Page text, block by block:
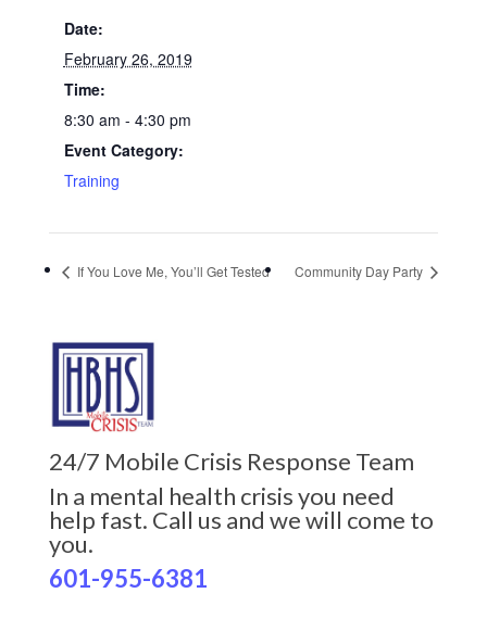
Date:
February 26, 2019
Time:
8:30 am - 4:30 pm
Event Category:
Training
If You Love Me, You’ll Get Tested Community Day Party
24/7 Mobile Crisis Response Team
In a mental health crisis you need
help fast. Call us and we will come to
you.
601-955-6381